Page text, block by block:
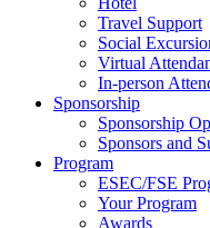
Travel Support
Social
Virtual
In-person
Sponsorship
Sponsorship
Sponsors and
Program
ESEC/FSE
Your Program
Awards